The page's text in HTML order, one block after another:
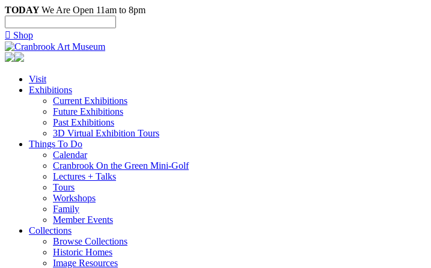
TODAYWe Are Open 11am to 8pm
 Shop
Visit
Exhibitions
Current Exhibitions
Future Exhibitions
Past Exhibitions
3D Virtual Exhibition Tours
Things To Do
Calendar
Cranbrook On the Green Mini-Golf
Lectures + Talks
Tours
Workshops
Family
Member Events
Collections
Browse Collections
Historic Homes
Image Resources